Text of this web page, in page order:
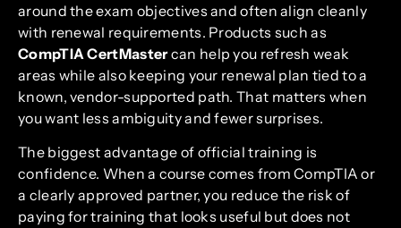
around the exam objectives and often align cleanly
with renewal requirements. Products such as
CompTIA CertMastercan help you refresh weak
areas while also keeping your renewal plan tied to a
known, vendor-supported path. That matters when
you want less ambiguity and fewer surprises.
The biggest advantage of official training is
confidence. When a course comes from CompTIA or
a clearly approved partner, you reduce the risk of
paying for training that looks useful but does not